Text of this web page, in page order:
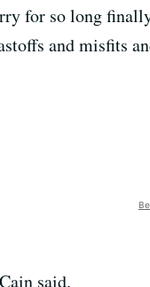
for so long
and misfits
said.